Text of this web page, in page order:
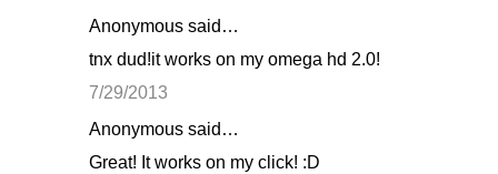
Anonymous said…
tnx dud!it works on my omega hd 2.0!
7/29/2013
Anonymous said…
Great! It works on my click! :D